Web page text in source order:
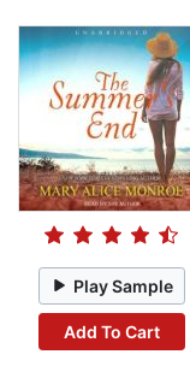
Play Sample
Add To Cart